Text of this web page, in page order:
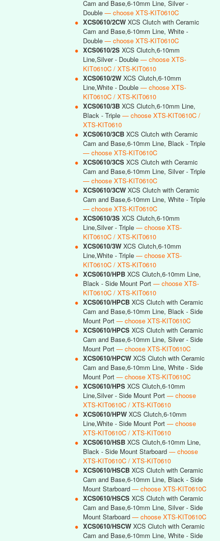
Cam and Base,6-10mm Line, Silver -
Double — choose XTS-KIT0610C
● XCS0610/2CW XCS Clutch with Ceramic
Cam and Base,6-10mm Line, White -
Double — choose XTS-KIT0610C
● XCS0610/2S XCS Clutch,6-10mm
Line,Silver - Double — choose XTS-
KIT0610C / XTS-KIT0610
● XCS0610/2W XCS Clutch,6-10mm
Line,White - Double — choose XTS-
KIT0610C / XTS-KIT0610
● XCS0610/3B XCS Clutch,6-10mm Line,
Black - Triple — choose XTS-KIT0610C /
XTS-KIT0610
● XCS0610/3CB XCS Clutch with Ceramic
Cam and Base,6-10mm Line, Black - Triple
— choose XTS-KIT0610C
● XCS0610/3CS XCS Clutch with Ceramic
Cam and Base,6-10mm Line, Silver - Triple
— choose XTS-KIT0610C
● XCS0610/3CW XCS Clutch with Ceramic
Cam and Base,6-10mm Line, White - Triple
— choose XTS-KIT0610C
● XCS0610/3S XCS Clutch,6-10mm
Line,Silver - Triple — choose XTS-
KIT0610C / XTS-KIT0610
● XCS0610/3W XCS Clutch,6-10mm
Line,White - Triple — choose XTS-
KIT0610C / XTS-KIT0610
● XCS0610/HPB XCS Clutch,6-10mm Line,
Black - Side Mount Port — choose XTS-
KIT0610C / XTS-KIT0610
● XCS0610/HPCB XCS Clutch with Ceramic
Cam and Base,6-10mm Line, Black - Side
Mount Port — choose XTS-KIT0610C
● XCS0610/HPCS XCS Clutch with Ceramic
Cam and Base,6-10mm Line, Silver - Side
Mount Port — choose XTS-KIT0610C
● XCS0610/HPCW XCS Clutch with Ceramic
Cam and Base,6-10mm Line, White - Side
Mount Port — choose XTS-KIT0610C
● XCS0610/HPS XCS Clutch,6-10mm
Line,Silver - Side Mount Port — choose
XTS-KIT0610C / XTS-KIT0610
● XCS0610/HPW XCS Clutch,6-10mm
Line,White - Side Mount Port — choose
XTS-KIT0610C / XTS-KIT0610
● XCS0610/HSB XCS Clutch,6-10mm Line,
Black - Side Mount Starboard — choose
XTS-KIT0610C / XTS-KIT0610
● XCS0610/HSCB XCS Clutch with Ceramic
Cam and Base,6-10mm Line, Black - Side
Mount Starboard — choose XTS-KIT0610C
● XCS0610/HSCS XCS Clutch with Ceramic
Cam and Base,6-10mm Line, Silver - Side
Mount Starboard — choose XTS-KIT0610C
● XCS0610/HSCW XCS Clutch with Ceramic
Cam and Base,6-10mm Line, White - Side